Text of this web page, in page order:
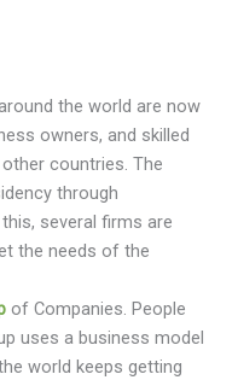
the world are now
owners, and skilled
countries. The
through
several firms are
the needs of the
of Companies. People
uses a business model
world keeps getting